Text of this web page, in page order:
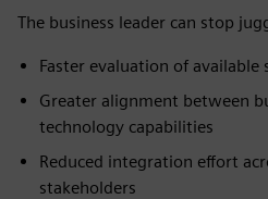
The business leader can stop
Faster evaluation of available
Greater alignment between
technology capabilities
Reduced integration effort
stakeholders